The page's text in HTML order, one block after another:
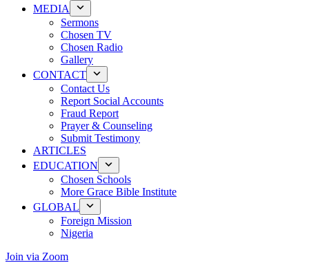
MEDIA
Sermons
Chosen TV
Chosen Radio
Gallery
CONTACT
Contact Us
Report Social Accounts
Fraud Report
Prayer & Counseling
Submit Testimony
ARTICLES
EDUCATION
Chosen Schools
More Grace Bible Institute
GLOBAL
Foreign Mission
Nigeria
Join via Zoom